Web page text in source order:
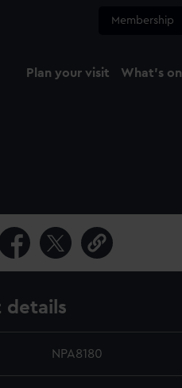
Membership
Plan your visit What's on
details
NPA8180